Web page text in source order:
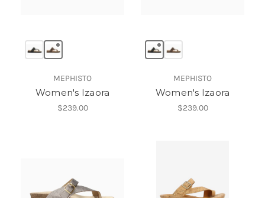
MEPHISTO
Women's Izaora
$239.00
MEPHISTO
Women's Izaora
$239.00